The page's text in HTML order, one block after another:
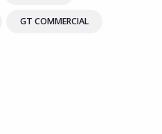
GT COMMERCIAL